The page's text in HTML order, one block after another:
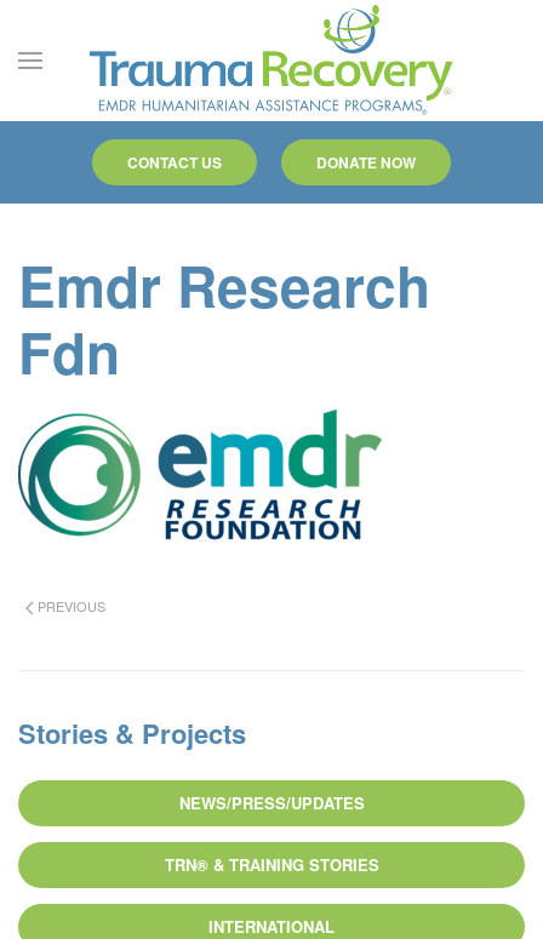
Skip to main content
CONTACT US DONATE NOW
Emdr Research
Fdn
PREVIOUS
Stories & Projects
NEWS/PRESS/UPDATES
TRN® & TRAINING STORIES
INTERNATIONAL